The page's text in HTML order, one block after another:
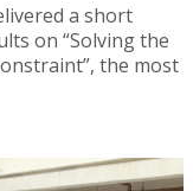
a short
on “Solving the
the most